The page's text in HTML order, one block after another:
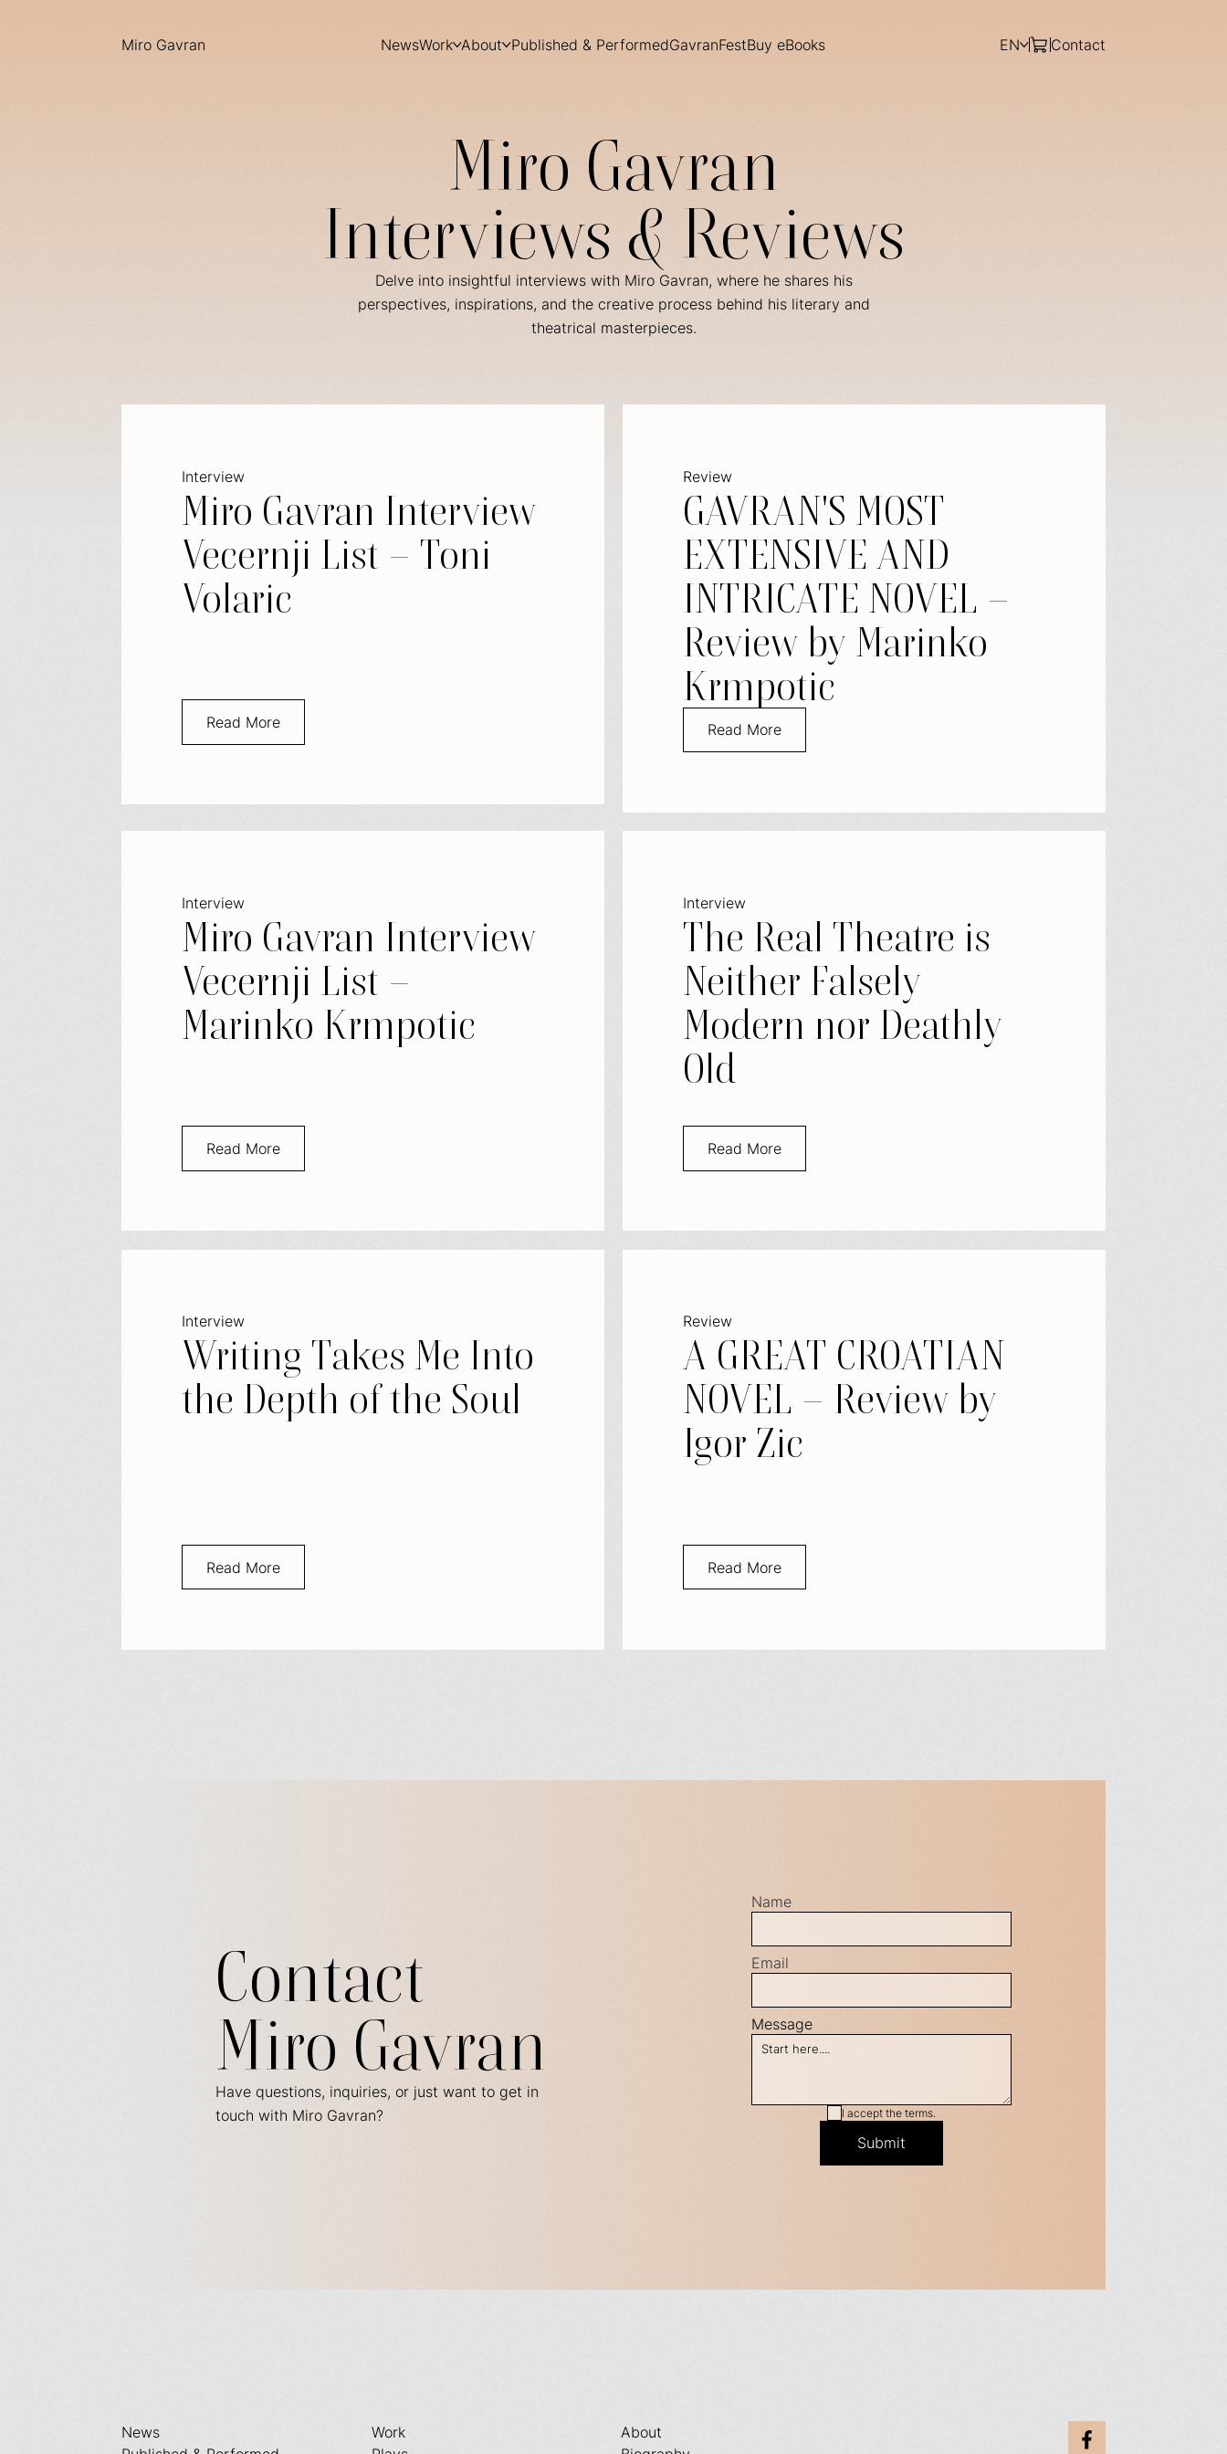
Miro Gavran NewsWork About Published & PerformedGavranFestBuy eBooks EN Contact
Miro Gavran
Interviews & Reviews
Delve into insightful interviews with Miro Gavran, where he shares his
perspectives, inspirations, and the creative process behind his literary and
theatrical masterpieces.
Interview
Miro Gavran Interview
Vecernji List – Toni
Volaric
Read More
Review
GAVRAN'S MOST
EXTENSIVE AND
INTRICATE NOVEL –
Review by Marinko
Krmpotic
Read More
Interview
Miro Gavran Interview
Vecernji List –
Marinko Krmpotic
Read More
Interview
The Real Theatre is
Neither Falsely
Modern nor Deathly
Old
Read More
Interview
Writing Takes Me Into
the Depth of the Soul
Read More
Review
A GREAT CROATIAN
NOVEL – Review by
Igor Zic
Read More
Contact
Miro Gavran
Have questions, inquiries, or just want to get in
touch with Miro Gavran?
Name
Email
Message
I accept the terms.
News
Work
About